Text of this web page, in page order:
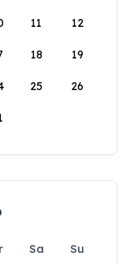
11 12
18 19
25 26
Sa
Su